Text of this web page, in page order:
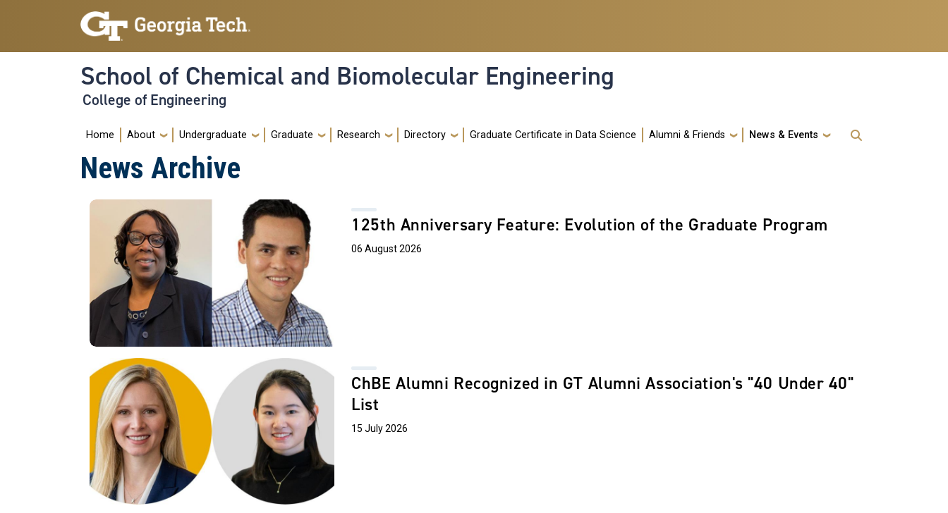
Skip to main navigation
Skip to main content
School of Chemical and Biomolecular Engineering
College of Engineering
Main navigation
Home About Undergraduate Graduate Research Directory Graduate Certificate in Data Science Alumni & Friends News & Events
News Archive
125th Anniversary Feature: Evolution of the Graduate Program
06 August 2026
ChBE Alumni Recognized in GT Alumni Association's "40 Under 40"
List
15 July 2026